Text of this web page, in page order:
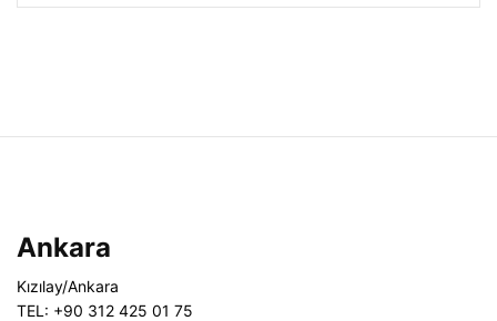
Ankara
Kızılay/Ankara
TEL: +90 312 425 01 75